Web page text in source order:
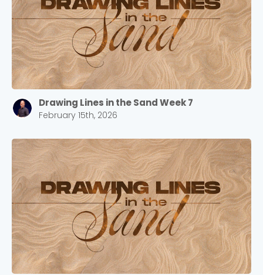
Drawing Lines in the Sand Week 7
February 15th, 2026